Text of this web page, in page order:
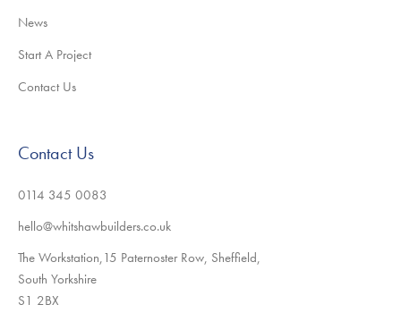
News
Start A Project
Contact Us
Contact Us
0114 345 0083
hello@whitshawbuilders.co.uk
The Workstation,15 Paternoster Row, Sheffield,
South Yorkshire
S1 2BX